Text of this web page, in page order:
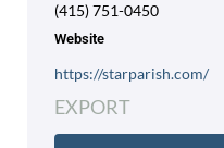
(415) 751-0450
Website
https://starparish.com/
EXPORT